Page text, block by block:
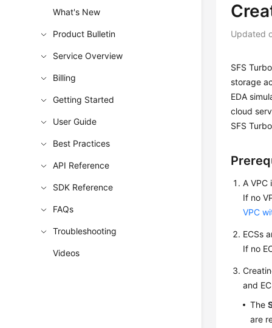
What's New
Product Bulletin
Service Overview
Billing
Getting Started
User Guide
Best Practices
API Reference
SDK Reference
FAQs
Troubleshooting
Videos
Updated
SFS
storage
EDA
cloud
SFS
A VPC
If no
VPC
ECSs
If no
and
The
are